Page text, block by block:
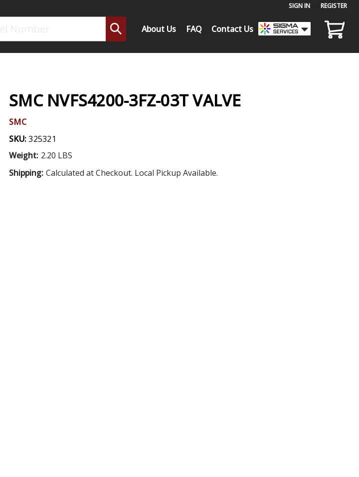
SIGN IN REGISTER
About Us FAQ Contact Us
SMC NVFS4200-3FZ-03T VALVE
SMC
SKU:325321
Weight: 2.20 LBS
Shipping: Calculated at Checkout. Local Pickup Available.